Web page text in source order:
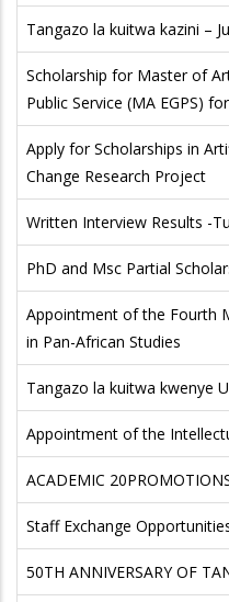
Tangazo la kuitwa kazini –
Scholarship for Master of
Public Service (MA EGPS)
Apply for Scholarships in
Change Research Project
Written Interview Results -
PhD and Msc Partial
Appointment of the Fourth
in Pan-African Studies
Tangazo la kuitwa kwenye
Appointment of the
ACADEMIC
Staff Exchange
50TH ANNIVERSARY OF